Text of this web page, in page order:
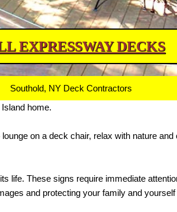
EXPRESSWAY DECKS
Southold, NY Deck Contractors
home.
on a deck chair, relax with nature
life. These signs require immediate
and protecting your family and